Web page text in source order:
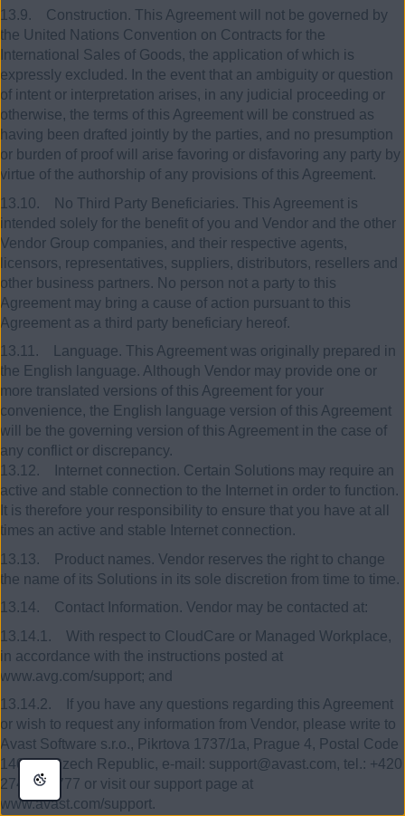
13.9. Construction. This Agreement will not be governed by
the United Nations Convention on Contracts for the
International Sales of Goods, the application of which is
expressly excluded. In the event that an ambiguity or question
of intent or interpretation arises, in any judicial proceeding or
otherwise, the terms of this Agreement will be construed as
having been drafted jointly by the parties, and no presumption
or burden of proof will arise favoring or disfavoring any party by
virtue of the authorship of any provisions of this Agreement.
13.10. No Third Party Beneficiaries. This Agreement is
intended solely for the benefit of you and Vendor and the other
Vendor Group companies, and their respective agents,
licensors, representatives, suppliers, distributors, resellers and
other business partners. No person not a party to this
Agreement may bring a cause of action pursuant to this
Agreement as a third party beneficiary hereof.
13.11. Language. This Agreement was originally prepared in
the English language. Although Vendor may provide one or
more translated versions of this Agreement for your
convenience, the English language version of this Agreement
will be the governing version of this Agreement in the case of
any conflict or discrepancy.
13.12. Internet connection. Certain Solutions may require an
active and stable connection to the Internet in order to function.
It is therefore your responsibility to ensure that you have at all
times an active and stable Internet connection.
13.13. Product names. Vendor reserves the right to change
the name of its Solutions in its sole discretion from time to time.
13.14. Contact Information. Vendor may be contacted at:
13.14.1. With respect to CloudCare or Managed Workplace,
in accordance with the instructions posted at
www.avg.com/support; and
13.14.2. If you have any questions regarding this Agreement
or wish to request any information from Vendor, please write to
Avast Software s.r.o., Pikrtova 1737/1a, Prague 4, Postal Code
140 00, Czech Republic, e-mail: support@avast.com, tel.: +420
274 005 777 or visit our support page at
www.avast.com/support.